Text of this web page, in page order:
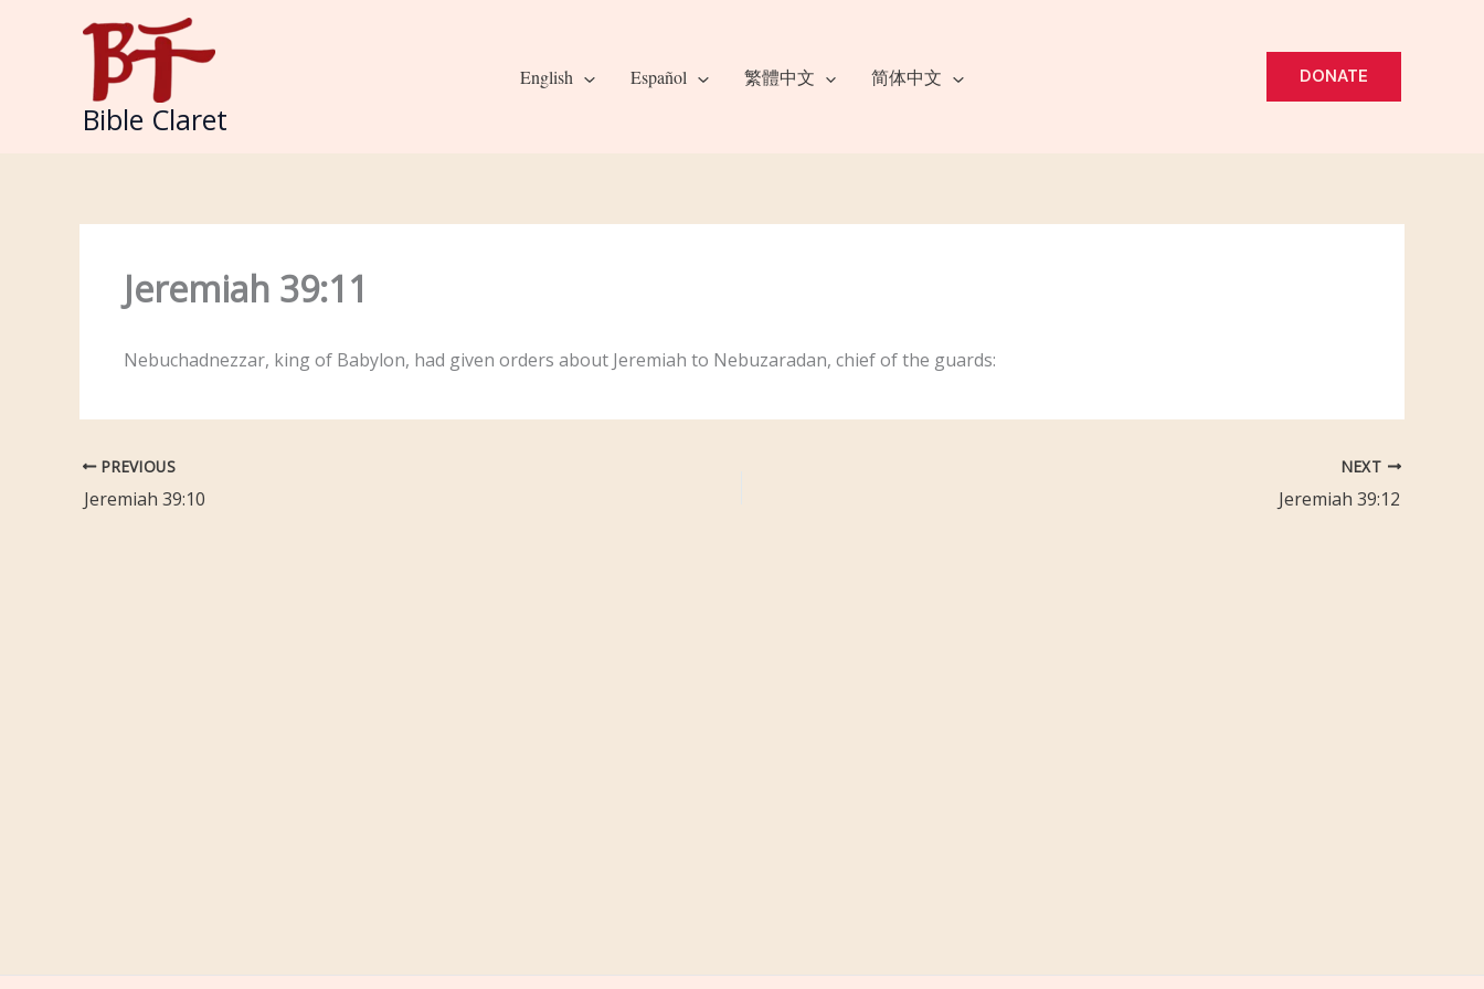
Bible Claret
English Español 繁體中文 简体中文 DONATE
Jeremiah 39:11
Nebuchadnezzar, king of Babylon, had given orders about Jeremiah to Nebuzaradan, chief of the guards:
PREVIOUS
Jeremiah 39:10
NEXT
Jeremiah 39:12